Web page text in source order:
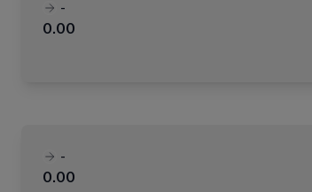
-
0.00
-
0.00